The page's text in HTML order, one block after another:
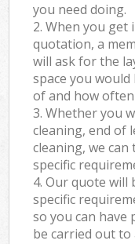
you need doing.
2. When you
quotation, a
will ask for the
space you
of and how
3. Whether you
cleaning, end of
cleaning, we
specific
4. Our quote will
specific
so you can have
be carried out to